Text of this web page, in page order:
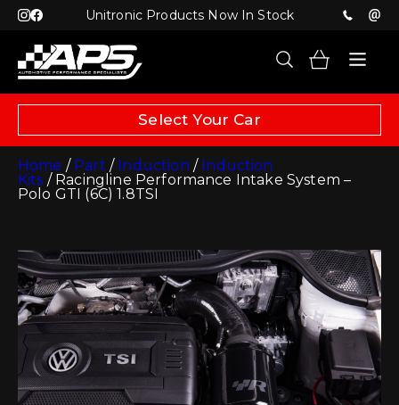
Unitronic Products Now In Stock
Select Your Car
Home / Part / Induction / Induction
Kits / Racingline Performance Intake System –
Polo GTI (6C) 1.8TSI